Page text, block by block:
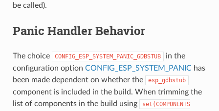
be called).
Panic Handler Behavior
The choice CONFIG_ESP_SYSTEM_PANIC_GDBSTUB
in the
configuration option CONFIG_ESP_SYSTEM_PANIChas
been made dependent on whether the
esp_gdbstub
component is included in the build. When trimming the
list of components in the build using
set(COMPONENTS